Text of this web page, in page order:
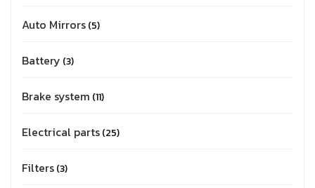
Auto Mirrors 5
Battery 3
Brake system 11
Electrical parts 25
Filters 3